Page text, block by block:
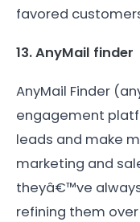
favored
13. AnyMail finder
AnyMail Finder
engagement
leads and make
marketing and
theyâ€™ve
refining them